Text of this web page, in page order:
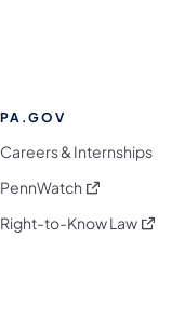
PA.GOV
Careers & Internships
PennWatch (opens in a
Right-to-Know Law